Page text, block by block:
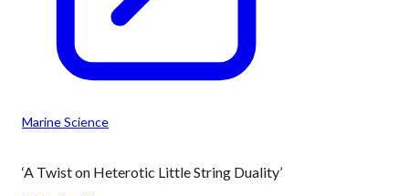
Marine Science
‘A Twist on Heterotic Little String Duality’